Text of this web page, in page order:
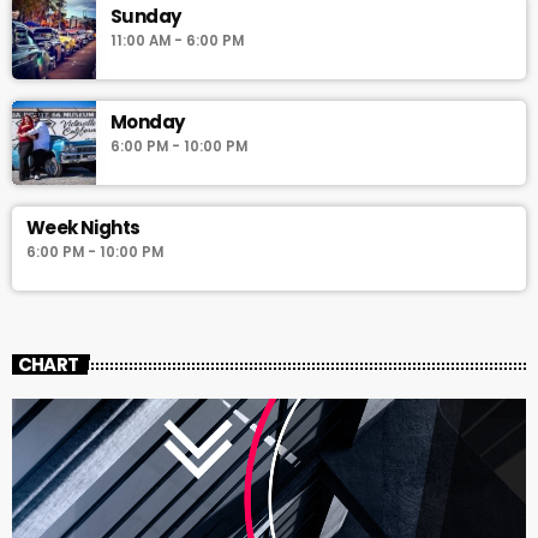
Sunday
11:00 AM - 6:00 PM
Monday
6:00 PM - 10:00 PM
Week Nights
6:00 PM - 10:00 PM
CHART